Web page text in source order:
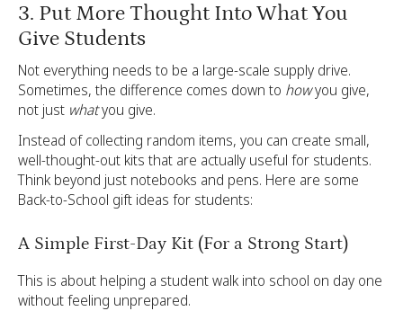
3. Put More Thought Into What You
Give Students
Not everything needs to be a large-scale supply drive.
Sometimes, the difference comes down to howyou give,
not just whatyou give.
Instead of collecting random items, you can create small,
well-thought-out kits that are actually useful for students.
Think beyond just notebooks and pens. Here are some
Back-to-School gift ideas for students:
A Simple First-Day Kit (For a Strong Start)
This is about helping a student walk into school on day one
without feeling unprepared.